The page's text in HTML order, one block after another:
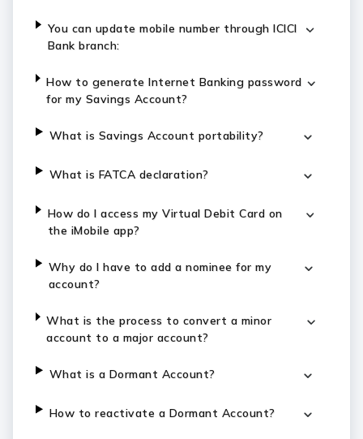
You can update mobile number through ICICI
Bank branch:
How to generate Internet Banking password
for my Savings Account?
What is Savings Account portability?
What is FATCA declaration?
How do I access my Virtual Debit Card on
the iMobile app?
Why do I have to add a nominee for my
account?
What is the process to convert a minor
account to a major account?
What is a Dormant Account?
How to reactivate a Dormant Account?